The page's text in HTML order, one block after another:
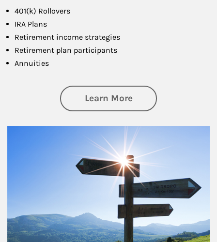
401(k) Rollovers
IRA Plans
Retirement income strategies
Retirement plan participants
Annuities
Learn Moreabout Retirement